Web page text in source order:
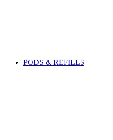
PODS & REFILLS